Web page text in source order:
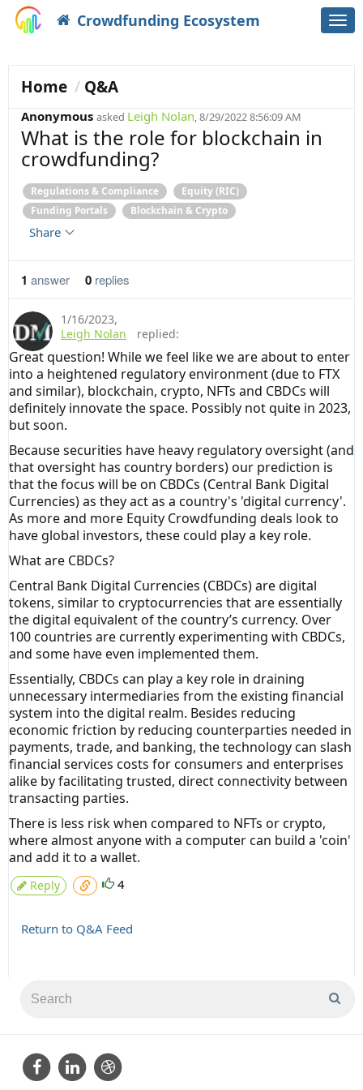
Crowdfunding Ecosystem
Home Q&A
Anonymous asked Leigh Nolan, 8/29/2022 8:56:09 AM
Regulations & Compliance
Equity (RIC)
Funding Portals
Blockchain & Crypto
What is the role for blockchain in
crowdfunding?
Share
1 answer 0 replies
1/16/2023,
Leigh Nolan
replied:
Great question! While we feel like we are about to enter
into a heightened regulatory environment (due to FTX
and similar), blockchain, crypto, NFTs and CBDCs will
definitely innovate the space. Possibly not quite in 2023,
but soon.
Because securities have heavy regulatory oversight (and
that oversight has country borders) our prediction is
that the focus will be on CBDCs (Central Bank Digital
Currencies) as they act as a country's 'digital currency'.
As more and more Equity Crowdfunding deals look to
have global investors, these could play a key role.
What are CBDCs?
Central Bank Digital Currencies (CBDCs) are digital
tokens, similar to cryptocurrencies that are essentially
the digital equivalent of the country’s currency. Over
100 countries are currently experimenting with CBDCs,
and some have even implemented them.
Essentially, CBDCs can play a key role in draining
unnecessary intermediaries from the existing financial
system into the digital realm. Besides reducing
economic friction by reducing counterparties needed in
payments, trade, and banking, the technology can slash
financial services costs for consumers and enterprises
alike by facilitating trusted, direct connectivity between
transacting parties.
There is less risk when compared to NFTs or crypto,
where almost anyone with a computer can build a 'coin'
and add it to a wallet.
Reply 4
Return to Q&A Feed